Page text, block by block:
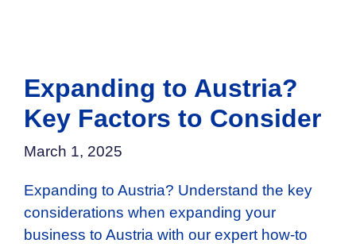
Expanding to Austria?
Key Factors to Consider
March 1, 2025
Expanding to Austria? Understand the key
considerations when expanding your
business to Austria with our expert how-to